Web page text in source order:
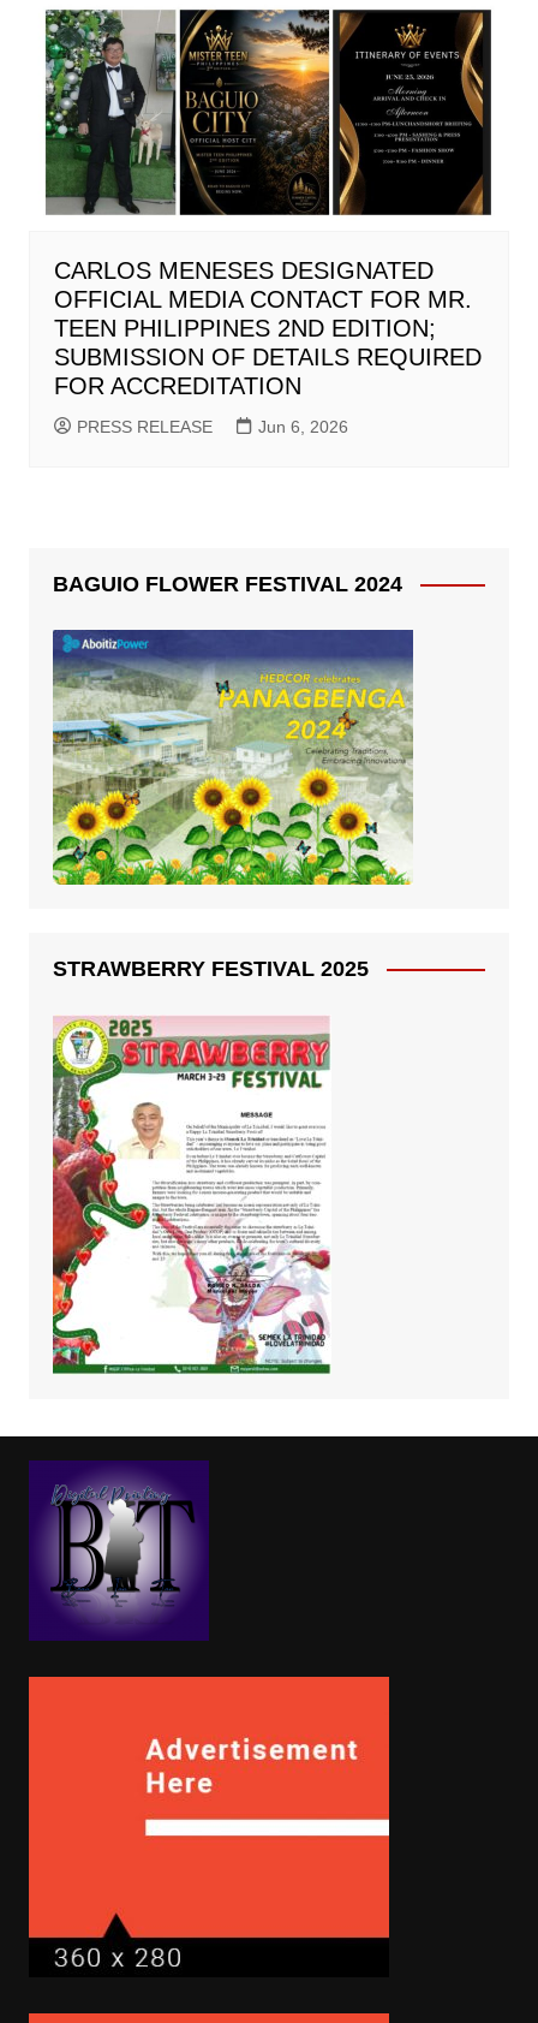
CARLOS MENESES DESIGNATED
OFFICIAL MEDIA CONTACT FOR MR.
TEEN PHILIPPINES 2ND EDITION;
SUBMISSION OF DETAILS REQUIRED
FOR ACCREDITATION
PRESS RELEASE Jun 6, 2026
BAGUIO FLOWER FESTIVAL 2024
STRAWBERRY FESTIVAL 2025